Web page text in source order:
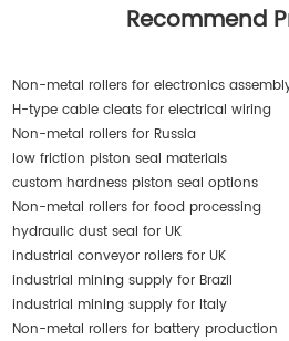
Recommend
Non-metal rollers for electronics
H-type cable cleats for electrical wiring
Non-metal rollers for Russia
low friction piston seal materials
custom hardness piston seal options
Non-metal rollers for food processing
hydraulic dust seal for UK
industrial conveyor rollers for UK
industrial mining supply for Brazil
industrial mining supply for Italy
Non-metal rollers for battery production